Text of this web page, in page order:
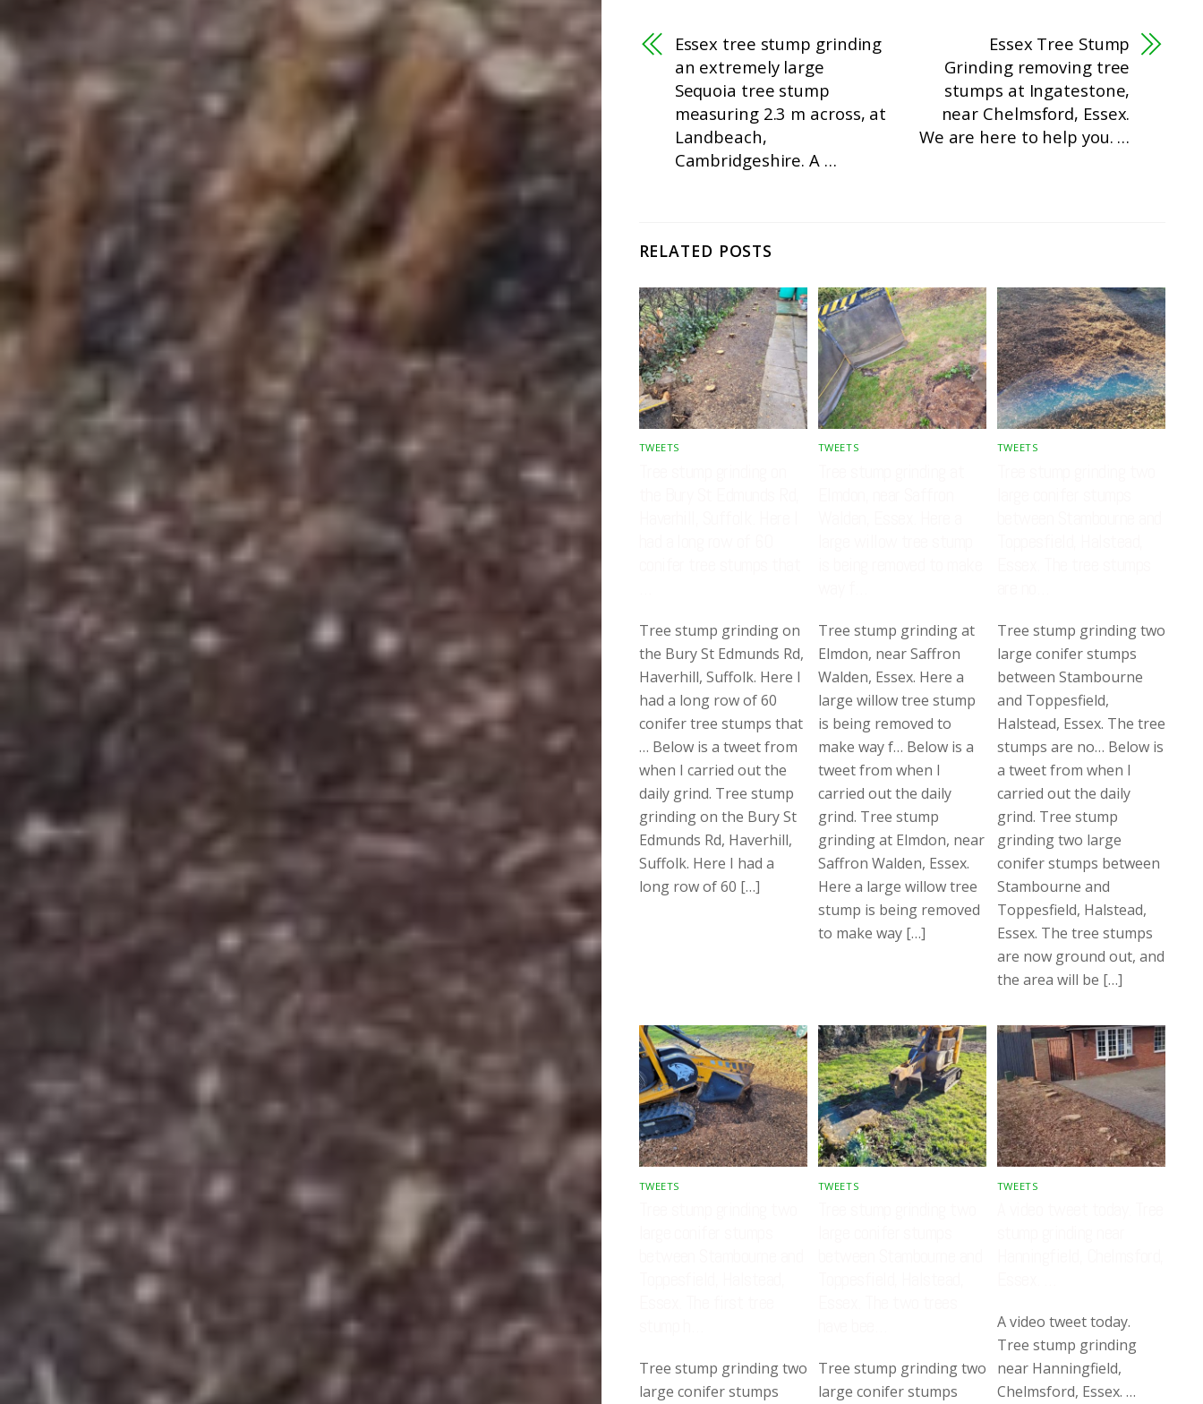
Essex tree stump grinding
an extremely large
Sequoia tree stump
measuring 2.3 m across, at
Landbeach,
Cambridgeshire. A …
Essex Tree Stump
Grinding removing tree
stumps at Ingatestone,
near Chelmsford, Essex.
We are here to help you. …
RELATED POSTS
TWEETS
Tree stump grinding on
the Bury St Edmunds Rd,
Haverhill, Suffolk. Here I
had a long row of 60
conifer tree stumps that
… Below is a tweet from
when I carried out the
daily grind. Tree stump
grinding on the Bury St
Edmunds Rd, Haverhill,
Suffolk. Here I had a
long row of 60 […]
TWEETS
Tree stump grinding at
Elmdon, near Saffron
Walden, Essex. Here a
large willow tree stump
is being removed to
make way f… Below is a
tweet from when I
carried out the daily
grind. Tree stump
grinding at Elmdon, near
Saffron Walden, Essex.
Here a large willow tree
stump is being removed
to make way […]
TWEETS
Tree stump grinding two
large conifer stumps
between Stambourne
and Toppesfield,
Halstead, Essex. The tree
stumps are no… Below is
a tweet from when I
carried out the daily
grind. Tree stump
grinding two large
conifer stumps between
Stambourne and
Toppesfield, Halstead,
Essex. The tree stumps
are now ground out, and
the area will be […]
TWEETS
Tree stump grinding two
large conifer stumps
TWEETS
Tree stump grinding two
large conifer stumps
TWEETS
A video tweet today.
Tree stump grinding
near Hanningfield,
Chelmsford, Essex. …